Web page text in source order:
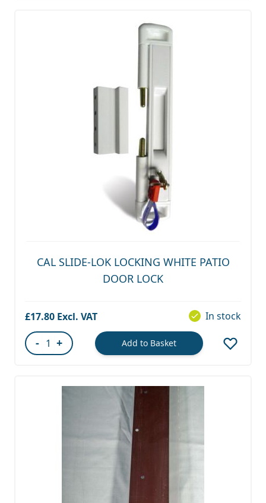
CAL SLIDE-LOK LOCKING WHITE PATIO
DOOR LOCK
£17.80 In stock
- + Add to Basket